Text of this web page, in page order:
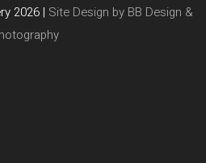
2026 | Site Design by BB Design &